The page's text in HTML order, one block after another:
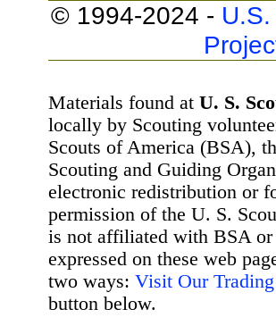
© 1994-2024 -
Materials found at U. S.
locally by Scouting
Scouts of America (BSA),
Scouting and Guiding
electronic redistribution or
permission of the U. S.
is not affiliated with BSA
expressed on these web
two ways: Visit Our
button below.